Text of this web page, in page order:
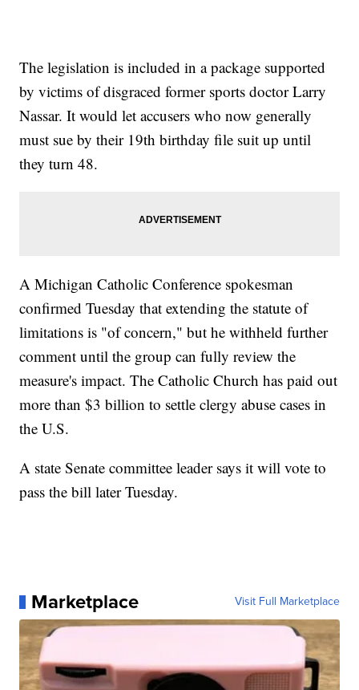
The legislation is included in a package supported
by victims of disgraced former sports doctor Larry
Nassar. It would let accusers who now generally
must sue by their 19th birthday file suit up until
they turn 48.
A Michigan Catholic Conference spokesman
confirmed Tuesday that extending the statute of
limitations is "of concern," but he withheld further
comment until the group can fully review the
measure's impact. The Catholic Church has paid out
more than $3 billion to settle clergy abuse cases in
the U.S.
A state Senate committee leader says it will vote to
pass the bill later Tuesday.
Marketplace Visit Full Marketplace